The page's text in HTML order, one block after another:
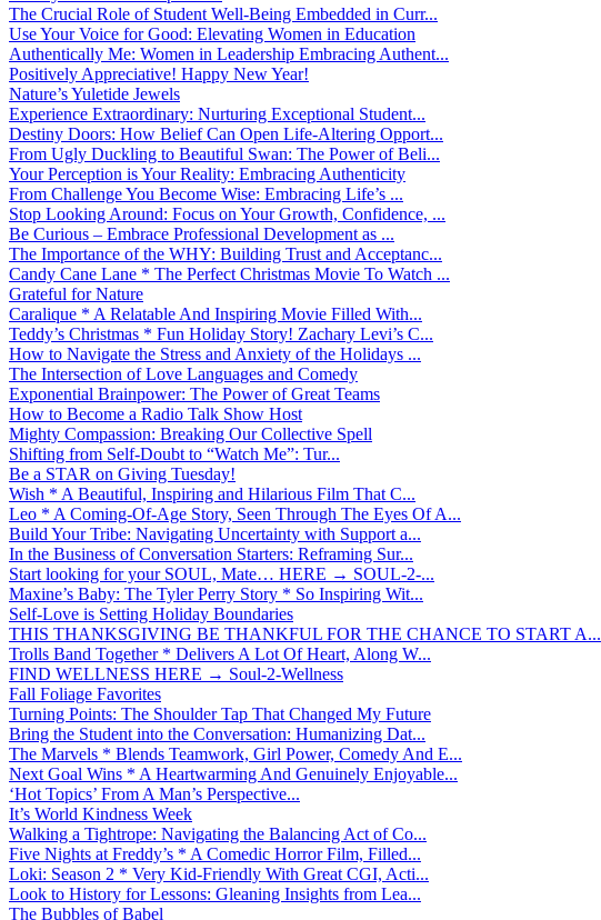
The Crucial Role of Student Well-Being Embedded in Curr...
Use Your Voice for Good: Elevating Women in Education
Authentically Me: Women in Leadership Embracing Authent...
Positively Appreciative! Happy New Year!
Nature’s Yuletide Jewels
Experience Extraordinary: Nurturing Exceptional Student...
Destiny Doors: How Belief Can Open Life-Altering Opport...
From Ugly Duckling to Beautiful Swan: The Power of Beli...
Your Perception is Your Reality: Embracing Authenticity
From Challenge You Become Wise: Embracing Life’s ...
Stop Looking Around: Focus on Your Growth, Confidence, ...
Be Curious – Embrace Professional Development as ...
The Importance of the WHY: Building Trust and Acceptanc...
Candy Cane Lane * The Perfect Christmas Movie To Watch ...
Grateful for Nature
Caralique * A Relatable And Inspiring Movie Filled With...
Teddy’s Christmas * Fun Holiday Story! Zachary Levi’s C...
How to Navigate the Stress and Anxiety of the Holidays ...
The Intersection of Love Languages and Comedy
Exponential Brainpower: The Power of Great Teams
How to Become a Radio Talk Show Host
Mighty Compassion: Breaking Our Collective Spell
Shifting from Self-Doubt to “Watch Me”: Tur...
Be a STAR on Giving Tuesday!
Wish * A Beautiful, Inspiring and Hilarious Film That C...
Leo * A Coming-Of-Age Story, Seen Through The Eyes Of A...
Build Your Tribe: Navigating Uncertainty with Support a...
In the Business of Conversation Starters: Reframing Sur...
Start looking for your SOUL, Mate… HERE → SOUL-2-...
Maxine’s Baby: The Tyler Perry Story * So Inspiring Wit...
Self-Love is Setting Holiday Boundaries
THIS THANKSGIVING BE THANKFUL FOR THE CHANCE TO START A...
Trolls Band Together * Delivers A Lot Of Heart, Along W...
FIND WELLNESS HERE → Soul-2-Wellness
Fall Foliage Favorites
Turning Points: The Shoulder Tap That Changed My Future
Bring the Student into the Conversation: Humanizing Dat...
The Marvels * Blends Teamwork, Girl Power, Comedy And E...
Next Goal Wins * A Heartwarming And Genuinely Enjoyable...
‘Hot Topics’ From A Man’s Perspective...
It’s World Kindness Week
Walking a Tightrope: Navigating the Balancing Act of Co...
Five Nights at Freddy’s * A Comedic Horror Film, Filled...
Loki: Season 2 * Very Kid-Friendly With Great CGI, Acti...
Look to History for Lessons: Gleaning Insights from Lea...
The Bubbles of Babel